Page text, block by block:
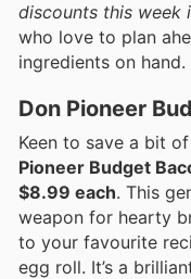
discounts this week
who love to plan
ingredients on hand.
Don Pioneer
Keen to save a bit
Pioneer Budget
$8.99 each. This
weapon for hearty
to your favourite
egg roll. It’s a